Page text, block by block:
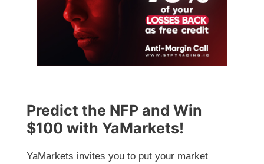
Predict the NFP and Win
$100 with YaMarkets!
YaMarkets invites you to put your market